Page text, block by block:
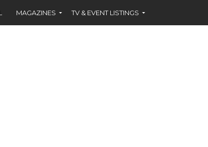
MAGAZINES TV & EVENT LISTINGS